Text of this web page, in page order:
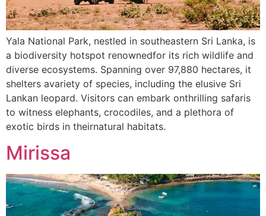
Yala National Park, nestled in southeastern Sri Lanka, is
a biodiversity hotspot renownedfor its rich wildlife and
diverse ecosystems. Spanning over 97,880 hectares, it
shelters avariety of species, including the elusive Sri
Lankan leopard. Visitors can embark onthrilling safaris
to witness elephants, crocodiles, and a plethora of
exotic birds in theirnatural habitats.
Mirissa